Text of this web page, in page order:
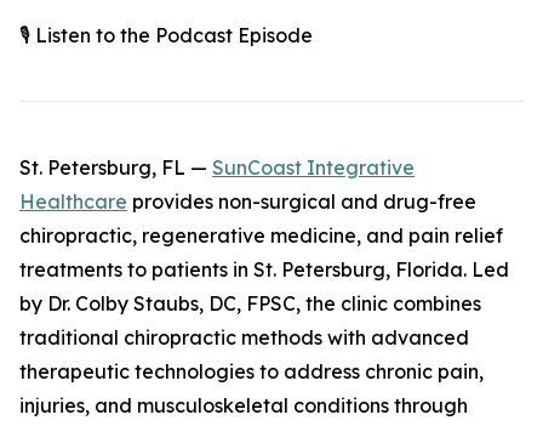
🎙️ Listen to the Podcast Episode
St. Petersburg, FL — SunCoast Integrative
Healthcare provides non-surgical and drug-free
chiropractic, regenerative medicine, and pain relief
treatments to patients in St. Petersburg, Florida. Led
by Dr. Colby Staubs, DC, FPSC, the clinic combines
traditional chiropractic methods with advanced
therapeutic technologies to address chronic pain,
injuries, and musculoskeletal conditions through